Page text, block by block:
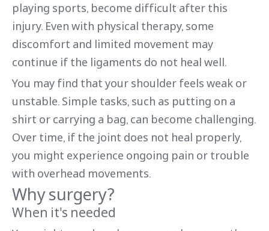
playing sports, become difficult after this
injury. Even with physical therapy, some
discomfort and limited movement may
continue if the ligaments do not heal well.
You may find that your shoulder feels weak or
unstable. Simple tasks, such as putting on a
shirt or carrying a bag, can become challenging.
Over time, if the joint does not heal properly,
you might experience ongoing pain or trouble
with overhead movements.
Why surgery?
When it's needed